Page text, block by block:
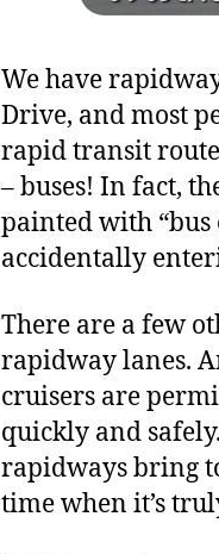
We have
Drive, and most
rapid transit
– buses! In fact,
painted with
accidentally
There are a few
rapidway lanes.
cruisers are
quickly and
rapidways bring
time when it’s